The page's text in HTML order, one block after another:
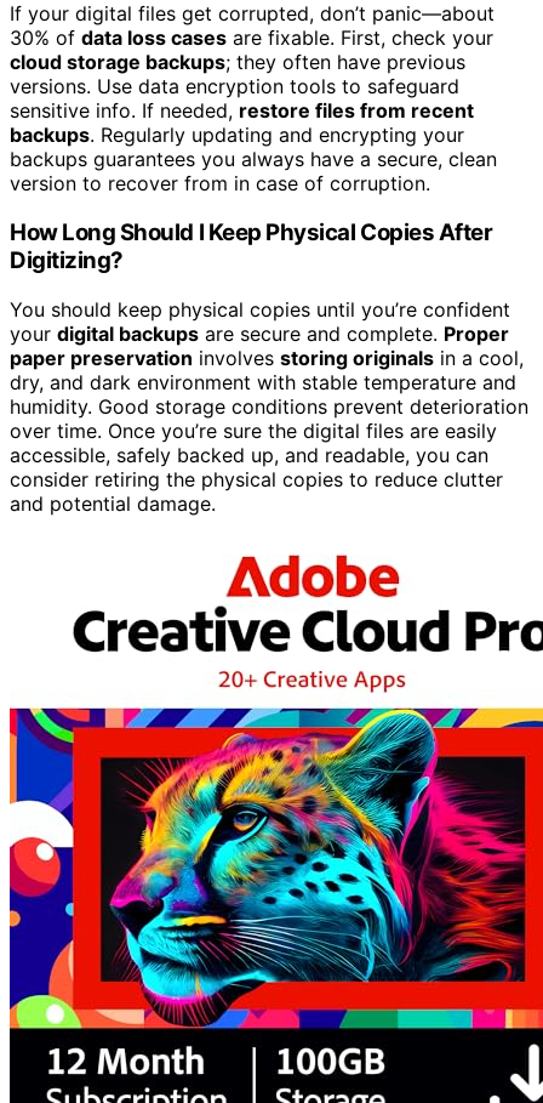
If your digital files get corrupted, don’t panic—about
30% of data loss cases are fixable. First, check your
cloud storage backups; they often have previous
versions. Use data encryption tools to safeguard
sensitive info. If needed, restore files from recent
backups. Regularly updating and encrypting your
backups guarantees you always have a secure, clean
version to recover from in case of corruption.
How Long Should I Keep Physical Copies After
Digitizing?
You should keep physical copies until you’re confident
your digital backups are secure and complete. Proper
paper preservation involves storing originals in a cool,
dry, and dark environment with stable temperature and
humidity. Good storage conditions prevent deterioration
over time. Once you’re sure the digital files are easily
accessible, safely backed up, and readable, you can
consider retiring the physical copies to reduce clutter
and potential damage.